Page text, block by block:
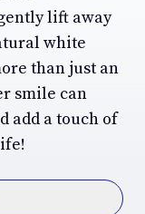
lift away
white
than just an
smile can
add a touch of